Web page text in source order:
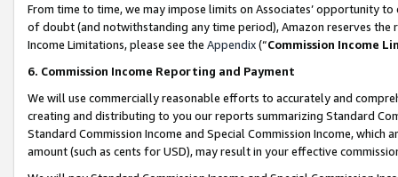
From time to time, we may impose limits on Associates’ opportunity
of doubt (and notwithstanding any time period), Amazon reserves
Income Limitations, please see the Appendix(“Commission Income
6. Commission Income Reporting and Payment
We will use commercially reasonable efforts to accurately and
creating and distributing to you our reports summarizing Standard
Standard Commission Income and Special Commission Income,
amount (such as cents for USD), may result in your effective